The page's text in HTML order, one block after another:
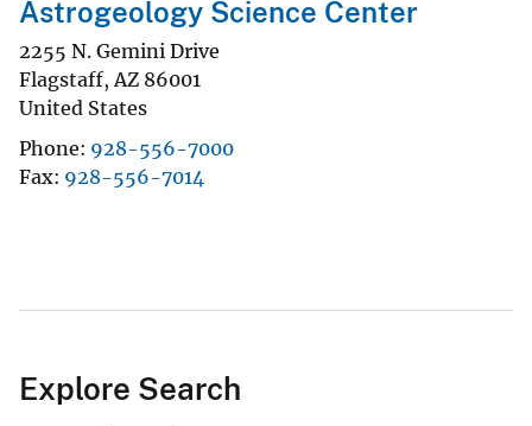
Astrogeology Science Center
2255 N. Gemini Drive
Flagstaff,AZ 86001
United States
Phone 928-556-7000
Fax 928-556-7014
Explore Search